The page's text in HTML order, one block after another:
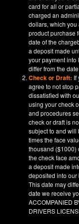
card for all or
charged an
dollars, which you
product purchase
date of the
a deposit made
your payment into
differ from the
Check or Draft: If
agree to not stop
dissatisfied with
using your check
and procedures
check or draft is
subject to and will
times the face
thousand ($1000)
the check face
a deposit made
deposited into
This date may
date we receive
ACCOMPANIED
DRIVERS